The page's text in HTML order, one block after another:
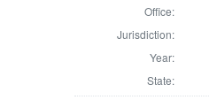
Office:
Jurisdiction:
Year:
State: